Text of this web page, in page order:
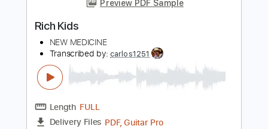
$12.50
Add to Cart